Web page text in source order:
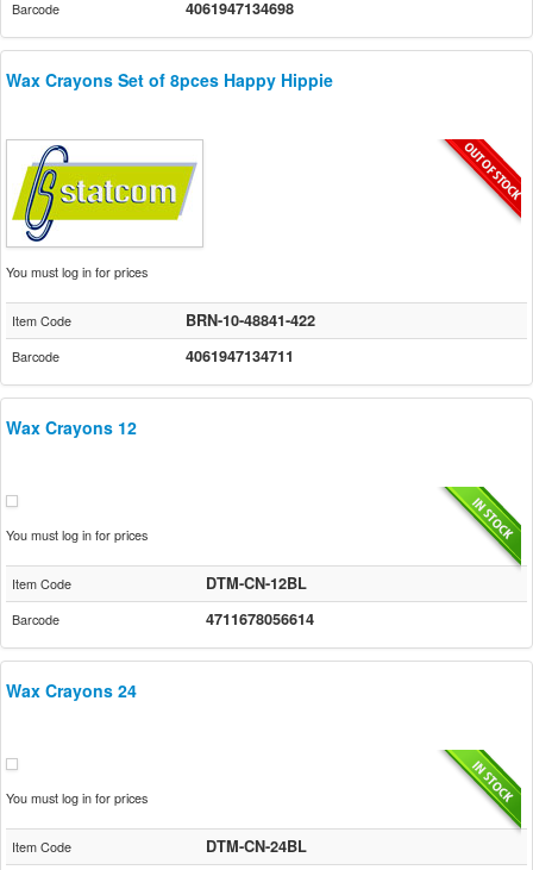
Barcode 4061947134698
Wax Crayons Set of 8pces Happy Hippie
You must log in for prices
Item Code BRN-10-48841-422
Barcode 4061947134711
Wax Crayons 12
You must log in for prices
Item Code DTM-CN-12BL
Barcode 4711678056614
Wax Crayons 24
You must log in for prices
Item Code DTM-CN-24BL